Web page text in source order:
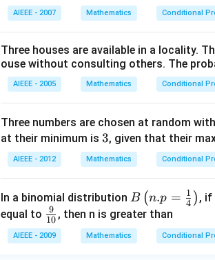
AIEEE - 2007 Mathematics Conditional
Three houses are available in a locality.
ouse without consulting others. The
AIEEE - 2005 Mathematics Conditional
Three numbers are chosen at random
at their minimum is 3
3, given that their
AIEEE - 2012 Mathematics Conditional
In a binomial distribution B\l
eft
(n.
p=
B (n.p = 4
1 ) , if
equal to \fr
ac
{9}
10
9 , then n is greater than
AIEEE - 2009 Mathematics Conditional